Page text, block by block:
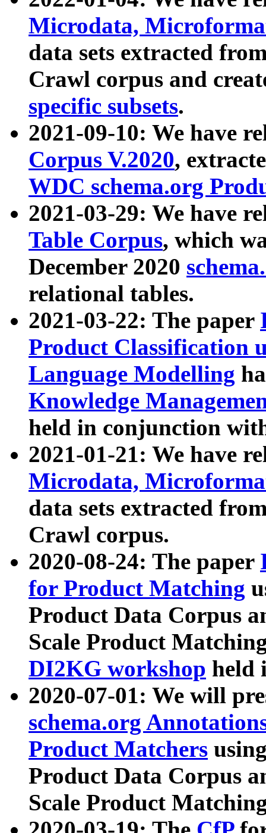
Microdata,
data sets extracted
Crawl corpus and
specific subsets.
2021-09-10: We have
Corpus V.2020,
WDC schema.org
2021-03-29: We have
Table Corpus, which
December 2020
relational tables.
2021-03-22: The paper
Product Classification
Language Modelling
Knowledge
held in conjunction
2021-01-21: We have
Microdata,
data sets extracted
Crawl corpus.
2020-08-24: The paper
for Product Matching
Product Data Corpus
Scale Product
DI2KG workshop held
2020-07-01: We will
schema.org
Product Matchers
Product Data Corpus
Scale Product